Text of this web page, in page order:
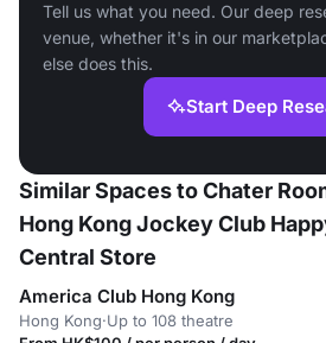
Tell us what you need. Our deep
venue, whether it's in our
else does this.
Start Deep
Similar Spaces to Chater
Hong Kong Jockey Club
Central Store
America Club Hong Kong
Hong Kong·Up to 108 theatre